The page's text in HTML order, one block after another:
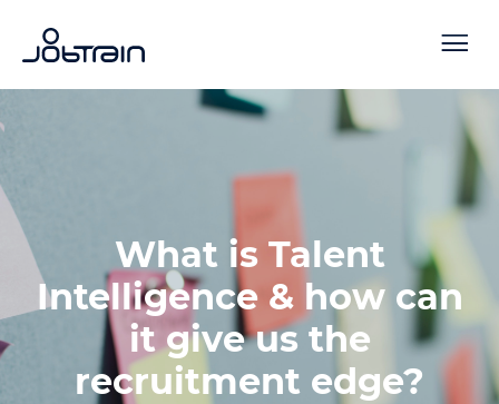
What is Talent
Intelligence & how can
it give us the
recruitment edge?